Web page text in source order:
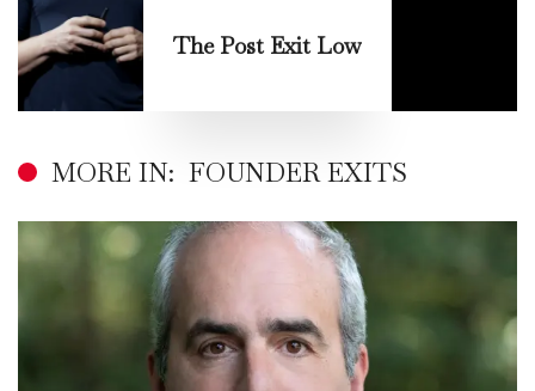
The Post Exit Low
MORE IN: FOUNDER EXITS